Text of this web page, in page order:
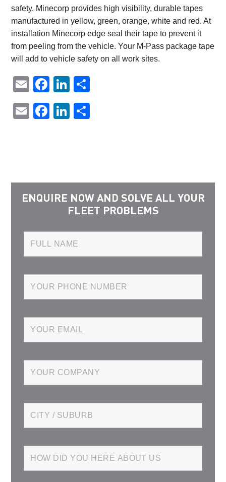
safety. Minecorp provides high visibility, durable tapes
manufactured in yellow, green, orange, white and red. At
installation Minecorp edge seal their tape to prevent it
from peeling from the vehicle. Your M-Pass package tape
will add to vehicle safety on all work sites.
EmailFacebook
LinkedIn
EmailFacebook
LinkedIn
ENQUIRE NOW AND SOLVE ALL YOUR
FLEET PROBLEMS